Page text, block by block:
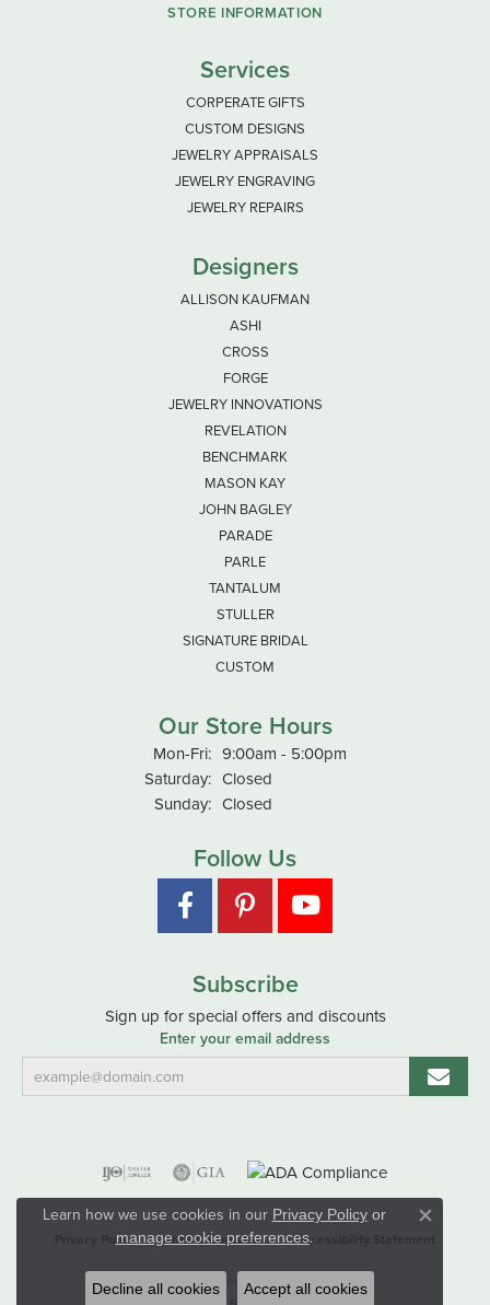
STORE INFORMATION
Services
CORPERATE GIFTS
CUSTOM DESIGNS
JEWELRY APPRAISALS
JEWELRY ENGRAVING
JEWELRY REPAIRS
Designers
ALLISON KAUFMAN
ASHI
CROSS
FORGE
JEWELRY INNOVATIONS
REVELATION
BENCHMARK
MASON KAY
JOHN BAGLEY
PARADE
PARLE
TANTALUM
STULLER
SIGNATURE BRIDAL
CUSTOM
Our Store Hours
Mon-Fri:Monday - Friday:
9:00am - 5:00pm
Saturday: Closed
Sunday: Closed
Follow Us
Subscribe
Sign up for special offers and discounts
Enter your email address
Privacy Policy Terms & Conditions Accessibility Statement
© 2026 Hart's Jewelers. All Rights Reserved.
Learn how we use cookies in our Privacy Policyor
manage cookie preferences.
Close
Decline all cookies Accept all cookies